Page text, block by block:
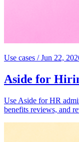
Use cases /Jun 22,
Aside for
Use Aside for HR
benefits reviews, and